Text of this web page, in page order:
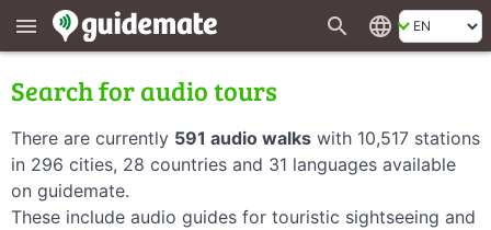
menu search language
Search for audio tours
There are currently 591 audio walks with 10,517 stations
in 296 cities, 28 countries and 31 languages available
on guidemate.
These include audio guides for touristic sightseeing and